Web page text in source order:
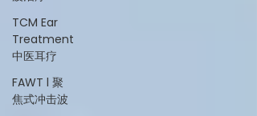
TCM Ear
Treatment
中医耳疗
FAWT l 聚
焦式冲击波